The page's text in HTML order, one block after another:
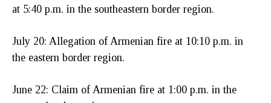
at 5:40 p.m. in the southeastern border region.
July 20: Allegation of Armenian fire at 10:10 p.m. in
the eastern border region.
June 22: Claim of Armenian fire at 1:00 p.m. in the